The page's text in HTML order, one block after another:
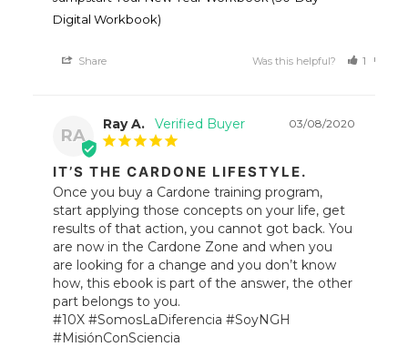
Digital Workbook)
Share Was this helpful? 1
RA
03/08/2020
Ray A.
IT’S THE CARDONE LIFESTYLE.
Once you buy a Cardone training program,
start applying those concepts on your life, get
results of that action, you cannot got back. You
are now in the Cardone Zone and when you
are looking for a change and you don’t know
how, this ebook is part of the answer, the other
part belongs to you.
#10X #SomosLaDiferencia #SoyNGH
#MisiónConSciencia